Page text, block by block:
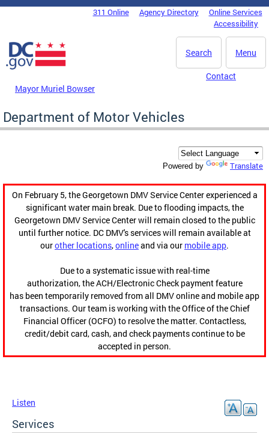
Skip to main content
DC Agency Top Menu311 Online Agency Directory
Online Services
Accessibility
Menu
Search
Mayor Muriel Bowser
Contact
Department of Motor Vehicles
Powered by Translate
On February 5, the Georgetown DMV Service Center experienced a
significant water main break. Due to flooding impacts, the
Georgetown DMV Service Center will remain closed to the public
until further notice. DC DMV's services will remain available at
ourother locations,onlineand via our mobile app.
Due to a systematic issue with real-time
authorization, the ACH/Electronic Check payment feature
has been temporarily removed from all DMV online and mobile app
transactions. Our team is working with the Office of the Chief
Financial Officer (OCFO) to resolve the matter. Contactless,
credit/debit card, cash, and check payments continue to be
accepted in person.
Listen
Services